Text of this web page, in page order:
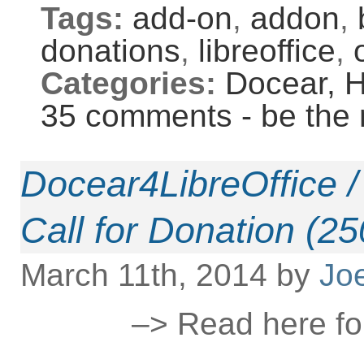
Tags: add-on, addon,
donations, libreoffice,
Categories: Docear,
35 comments - be the
Docear4LibreOffice
Call for Donation
March 11th, 2014 by
–> Read here